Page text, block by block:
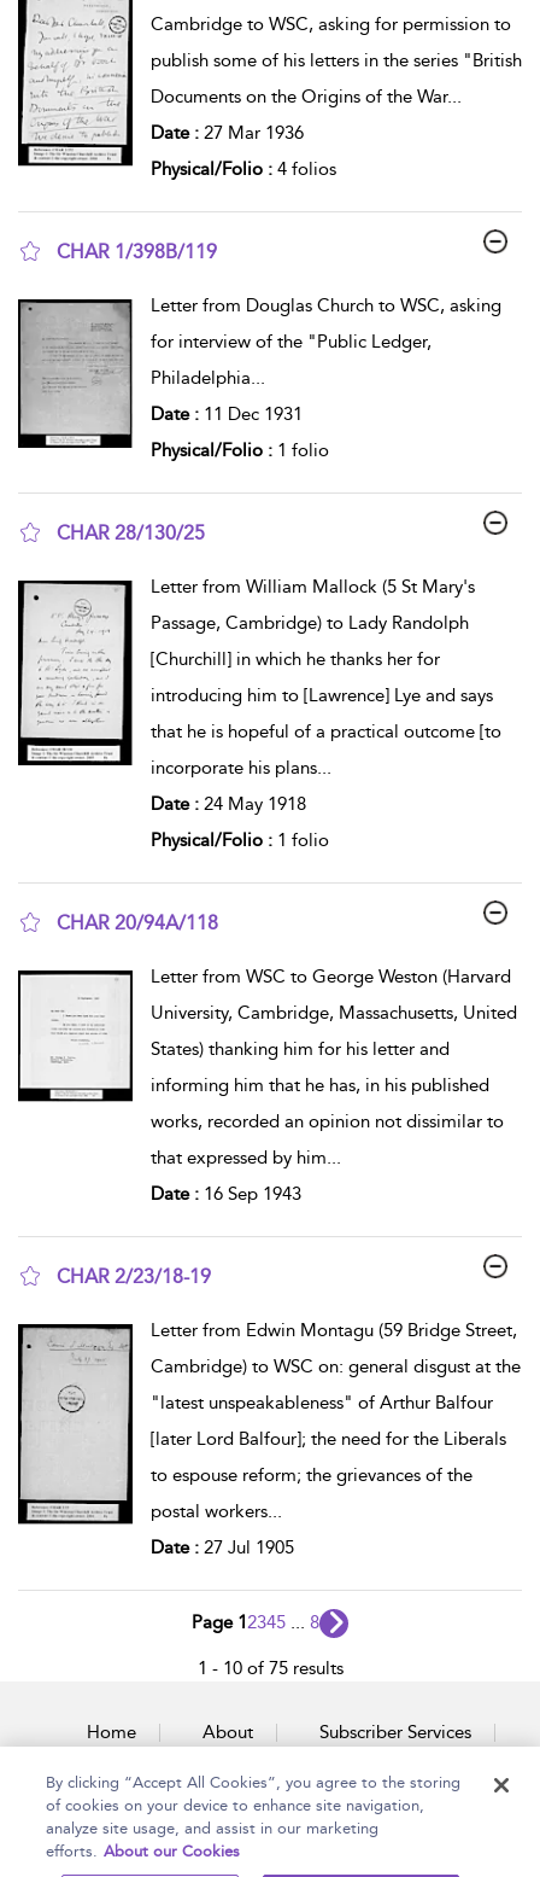
Cambridge to WSC, asking for permission to
publish some of his letters in the series "British
Documents on the Origins of the War...
Date : 27 Mar 1936
Physical/Folio : 4 folios
CHAR 1/398B/119
Letter from Douglas Church to WSC, asking
for interview of the "Public Ledger,
Philadelphia...
Date : 11 Dec 1931
Physical/Folio : 1 folio
CHAR 28/130/25
Letter from William Mallock (5 St Mary's
Passage, Cambridge) to Lady Randolph
[Churchill] in which he thanks her for
introducing him to [Lawrence] Lye and says
that he is hopeful of a practical outcome [to
incorporate his plans...
Date : 24 May 1918
Physical/Folio : 1 folio
CHAR 20/94A/118
Letter from WSC to George Weston (Harvard
University, Cambridge, Massachusetts, United
States) thanking him for his letter and
informing him that he has, in his published
works, recorded an opinion not dissimilar to
that expressed by him...
Date : 16 Sep 1943
CHAR 2/23/18-19
Letter from Edwin Montagu (59 Bridge Street,
Cambridge) to WSC on: general disgust at the
"latest unspeakableness" of Arthur Balfour
[later Lord Balfour]; the need for the Liberals
to espouse reform; the grievances of the
postal workers...
Date : 27 Jul 1905
Page 12345 ... 8
1 - 10 of 75 results
Home About Subscriber Services
Accessibility Contact Us
By clicking “Accept All Cookies”, you agree to the storing
of cookies on your device to enhance site navigation,
analyze site usage, and assist in our marketing
efforts. About our Cookies